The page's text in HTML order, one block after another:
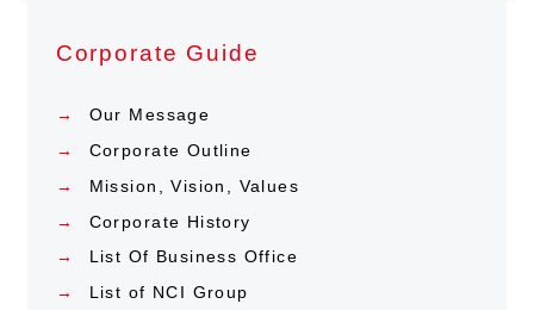
Corporate Guide
Our Message
Corporate Outline
Mission, Vision, Values
Corporate History
List Of Business Office
List of NCI Group